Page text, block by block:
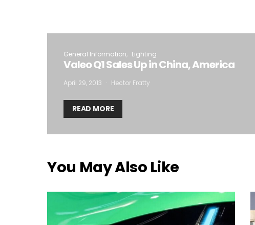
General Information Lighting
Valeo Q1 Sales Up in China, America
April 29, 2013 Hector Fratty
READ MORE
You May Also Like